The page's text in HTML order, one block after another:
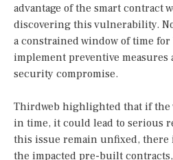
advantage of the smart contract
discovering this vulnerability.
a constrained window of time for
implement preventive measures
security compromise.
Thirdweb highlighted that if the
in time, it could lead to serious
this issue remain unfixed, there
the impacted pre-built